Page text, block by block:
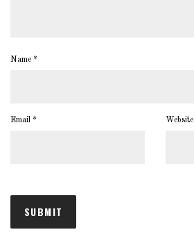
Name *
Email * Website